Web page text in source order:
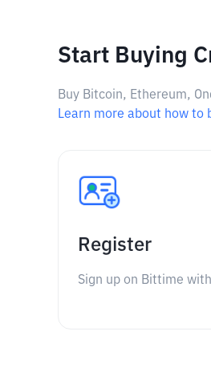
Start Buying
Buy Bitcoin, Ethereum,
Learn more about how to
Register
Sign up on Bittime